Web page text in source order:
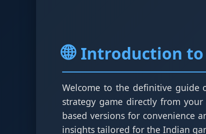
🌐 Introduction to
Welcome to the definitive guide
strategy game directly from
based versions for convenience
insights tailored for the Indian